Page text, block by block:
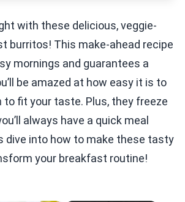
with these delicious, veggie-
burritos! This make-ahead recipe
mornings and guarantees a
be amazed at how easy it is to
fit your taste. Plus, they freeze
always have a quick meal
dive into how to make these tasty
your breakfast routine!